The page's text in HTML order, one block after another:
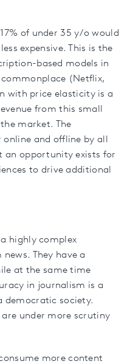
of under 35 y/o would
expensive. This is the
based models in
(Netflix,
with price elasticity is a
from this small
market. The
and offline by all
an opportunity exists for
to drive additional
a highly complex
They have a
at the same time
in journalism is a
democratic society.
under more scrutiny
more content